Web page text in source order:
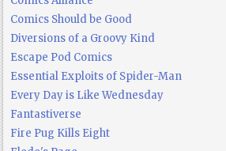
Comics Should be Good
Diversions of a Groovy Kind
Escape Pod Comics
Essential Exploits of Spider-Man
Every Day is Like Wednesday
Fantastiverse
Fire Pug Kills Eight